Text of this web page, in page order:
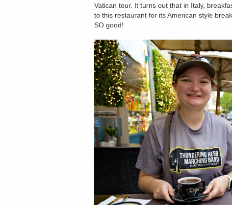
Vatican tour. It turns out that in Italy,
to this restaurant for its American style
SO good!